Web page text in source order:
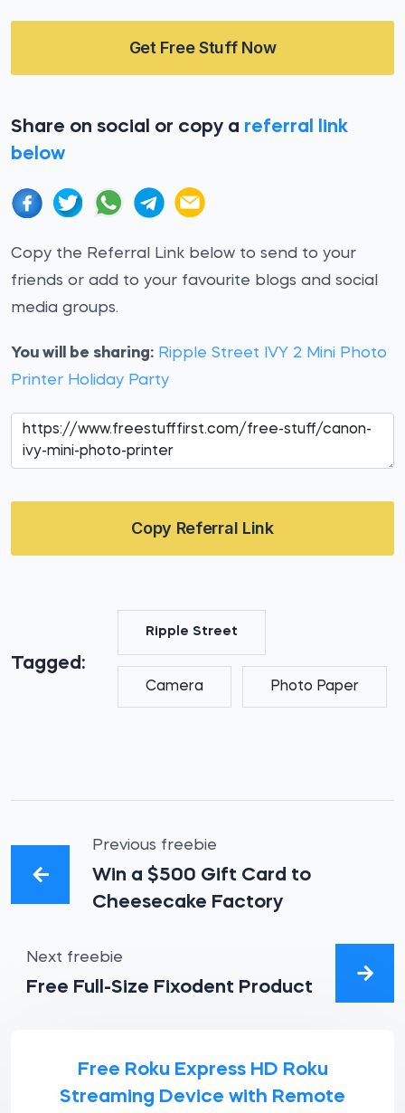
Get Free Stuff Now
Share on social or copy a referral link
below
Copy the Referral Link below to send to your
friends or add to your favourite blogs and social
media groups.
You will be sharing: Ripple Street IVY 2 Mini Photo
Printer Holiday Party
Copy Referral Link
Tagged:
Ripple Street
Camera Photo Paper
Previous freebie
Win a $500 Gift Card to
Cheesecake Factory
Next freebie
Free Full-Size Fixodent Product
Free Roku Express HD Roku
Streaming Device with Remote